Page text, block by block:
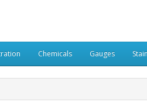
Chemicals Gauges